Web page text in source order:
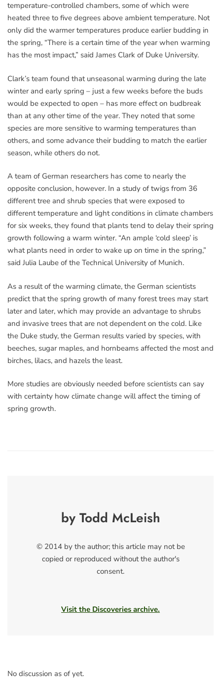
temperature-controlled chambers, some of which were
heated three to five degrees above ambient temperature. Not
only did the warmer temperatures produce earlier budding in
the spring, “There is a certain time of the year when warming
has the most impact,” said James Clark of Duke University.
Clark’s team found that unseasonal warming during the late
winter and early spring – just a few weeks before the buds
would be expected to open – has more effect on budbreak
than at any other time of the year. They noted that some
species are more sensitive to warming temperatures than
others, and some advance their budding to match the earlier
season, while others do not.
A team of German researchers has come to nearly the
opposite conclusion, however. In a study of twigs from 36
different tree and shrub species that were exposed to
different temperature and light conditions in climate chambers
for six weeks, they found that plants tend to delay their spring
growth following a warm winter. “An ample ‘cold sleep’ is
what plants need in order to wake up on time in the spring,”
said Julia Laube of the Technical University of Munich.
As a result of the warming climate, the German scientists
predict that the spring growth of many forest trees may start
later and later, which may provide an advantage to shrubs
and invasive trees that are not dependent on the cold. Like
the Duke study, the German results varied by species, with
beeches, sugar maples, and hornbeams affected the most and
birches, lilacs, and hazels the least.
More studies are obviously needed before scientists can say
with certainty how climate change will affect the timing of
spring growth.
by Todd McLeish
© 2014 by the author; this article may not be
copied or reproduced without the author's
consent.
Visit the Discoveries archive.
No discussion as of yet.